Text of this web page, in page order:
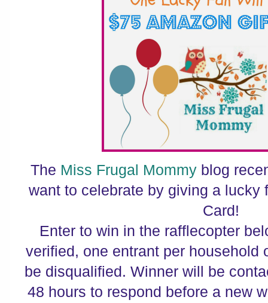
The Miss Frugal Mommy blog
want to celebrate by giving a lucky
Card!
Enter to win in the rafflecopter
verified, one entrant per household
be disqualified. Winner will be
48 hours to respond before a new